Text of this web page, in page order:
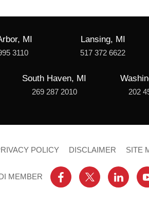
MI
3110
Lansing, MI
517 372 6622
South Haven, MI
269 287 2010 202
POLICY DISCLAIMER SITE